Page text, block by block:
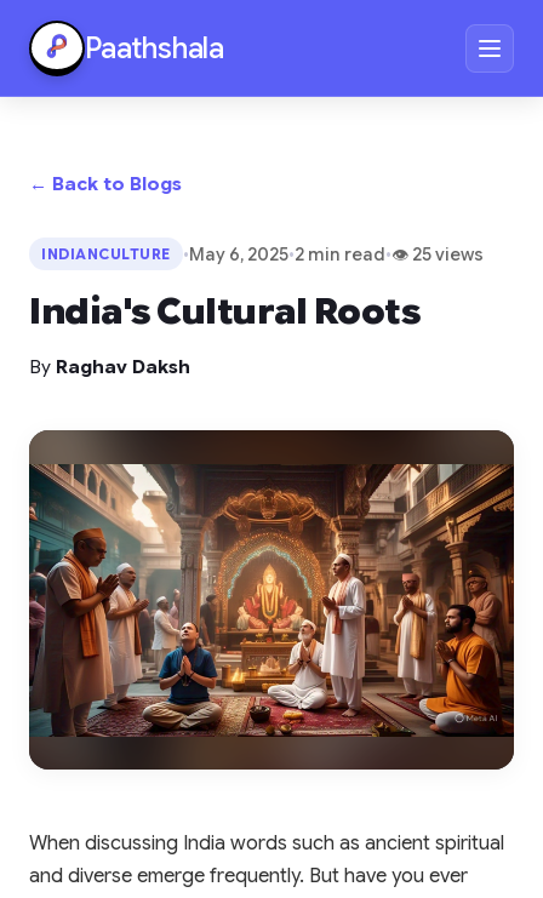
Paathshala
← Back to Blogs
INDIANCULTURE •May 6, 2025•2 min read•👁 25 views
India's Cultural Roots
By Raghav Daksh
When discussing India words such as ancient spiritual
and diverse emerge frequently. But have you ever